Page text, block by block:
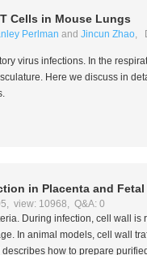
Cells in Mouse Lungs
Perlman and Jincun Zhao,
virus infections. In the
Here we discuss in
in Placenta and
view: 10968, Q&A: 0
During infection, cell wall is
In animal models, cell wall
how to prepare